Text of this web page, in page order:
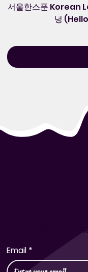
서울한스푼 Korean
녕
Email *
Subscribe to Our